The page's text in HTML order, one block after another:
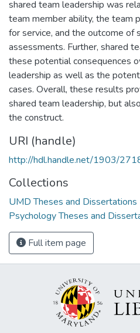
shared team leadership was
team member ability, the team
for service, and the outcome of
assessments. Further, shared
these potential consequences
leadership as well as the
cases. Overall, these results
shared team leadership, but
the construct.
URI (handle)
http://hdl.handle.net/1903/
Collections
UMD Theses and Dissertations
Psychology Theses and
Full item page